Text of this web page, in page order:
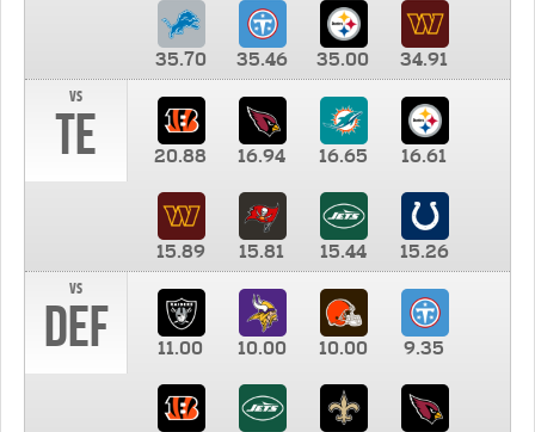
35.70 35.46 35.00
34.91
vs
TE 20.88 16.94 16.65 16.61
15.89 15.81 15.44
15.26
vs
DEF 11.00 10.00 10.00 9.35